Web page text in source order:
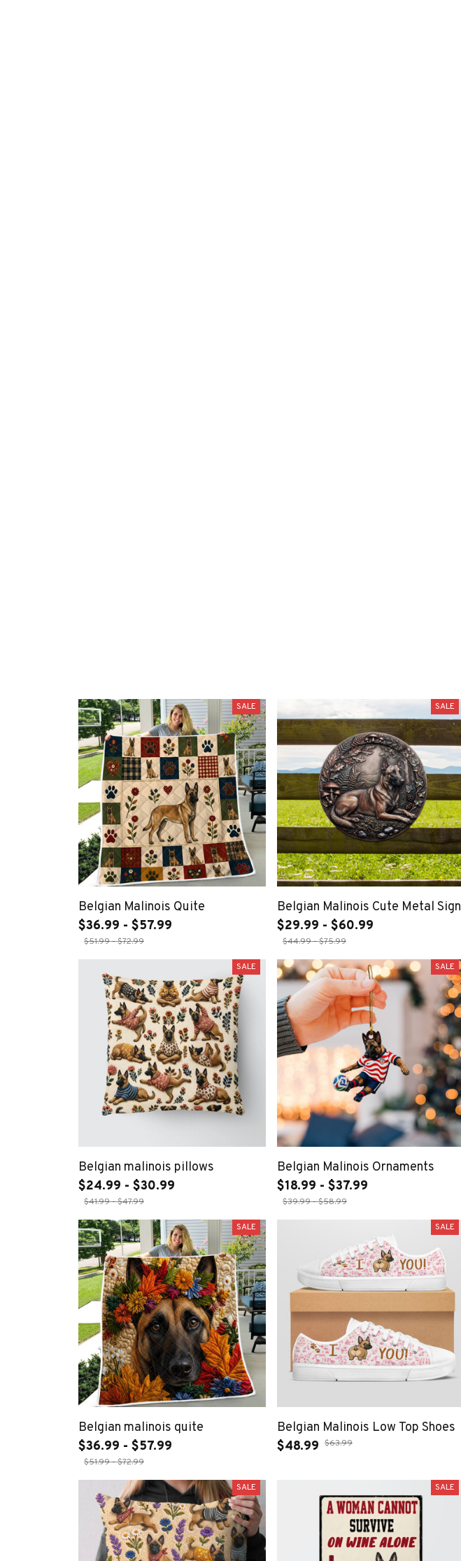
SALE
Belgian Malinois Quite
$36.99 - $57.99
$51.99 - $72.99
SALE
Belgian Malinois Cute Metal Sign
$29.99 - $60.99
$44.99 - $75.99
SALE
Belgian malinois pillows
$24.99 - $30.99
$41.99 - $47.99
SALE
Belgian Malinois Ornaments
$18.99 - $37.99
$39.99 - $58.99
SALE
Belgian malinois quite
$36.99 - $57.99
$51.99 - $72.99
SALE
Belgian Malinois Low Top Shoes
$48.99 $63.99
SALE SALE